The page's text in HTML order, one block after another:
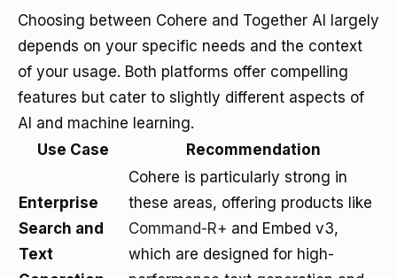
Choosing between Cohere and Together AI largely
depends on your specific needs and the context
of your usage. Both platforms offer compelling
features but cater to slightly different aspects of
AI and machine learning.
Use Case
Recommendation
Enterprise
Search and
Text
Cohere is particularly strong in
these areas, offering products like
Command-R+ and Embed v3,
which are designed for high-